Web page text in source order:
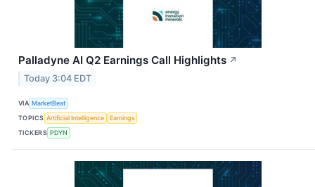
Palladyne AI Q2 Earnings Call Highlights ↗
Today 3:04 EDT
VIA MarketBeat
TOPICS Artificial Intelligence
Earnings
TICKERS PDYN